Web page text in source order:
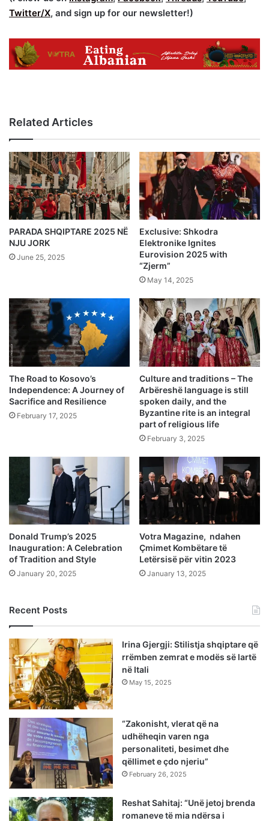
Twitter/X, and sign up for our newsletter!)
Related Articles
PARADA SHQIPTARE 2025 NË
NJU JORK
June 25, 2025
Exclusive: Shkodra
Elektronike Ignites
Eurovision 2025 with
“Zjerm”
May 14, 2025
The Road to Kosovo’s
Independence: A Journey of
Sacrifice and Resilience
February 17, 2025
Culture and traditions – The
Arbëreshë language is still
spoken daily, and the
Byzantine rite is an integral
part of religious life
February 3, 2025
Donald Trump’s 2025
Inauguration: A Celebration
of Tradition and Style
January 20, 2025
Votra Magazine, ndahen
Çmimet Kombëtare të
Letërsisë për vitin 2023
January 13, 2025
Recent Posts
Irina Gjergji: Stilistja shqiptare që
rrëmben zemrat e modës së lartë
në Itali
May 15, 2025
“Zakonisht, vlerat që na
udhëheqin varen nga
personaliteti, besimet dhe
qëllimet e çdo njeriu”
February 26, 2025
Reshat Sahitaj: “Unë jetoj brenda
romaneve të mia ndërsa i